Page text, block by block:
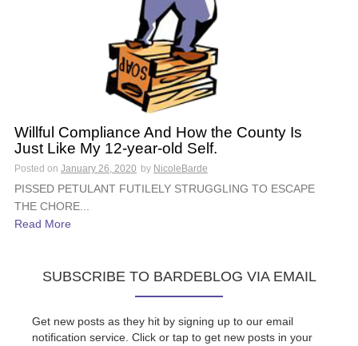
Willful Compliance And How the County Is
Just Like My 12-year-old Self.
Posted on January 26, 2020 by NicoleBarde
PISSED PETULANT FUTILELY STRUGGLING TO ESCAPE
THE CHORE...
Read More
SUBSCRIBE TO BARDEBLOG VIA EMAIL
Get new posts as they hit by signing up to our email
notification service. Click or tap to get new posts in your